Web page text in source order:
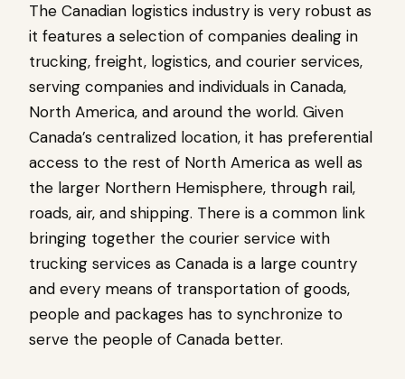
The Canadian logistics industry is very robust as
it features a selection of companies dealing in
trucking, freight, logistics, and courier services,
serving companies and individuals in Canada,
North America, and around the world. Given
Canada’s centralized location, it has preferential
access to the rest of North America as well as
the larger Northern Hemisphere, through rail,
roads, air, and shipping. There is a common link
bringing together the courier service with
trucking services as Canada is a large country
and every means of transportation of goods,
people and packages has to synchronize to
serve the people of Canada better.